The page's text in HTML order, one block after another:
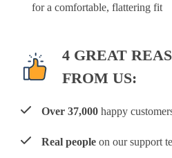
for a comfortable, flattering fit
4 GREAT
FROM US:
Over 37,000 happy
Real people on our support